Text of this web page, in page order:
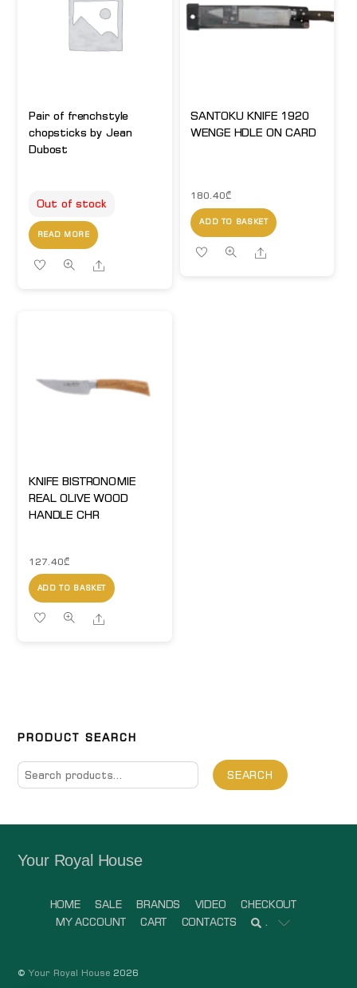
Pair of frenchstyle
chopsticks by Jean
Dubost
Out of stock
READ MORE
Share
SANTOKU KNIFE 1920
WENGE HDLE ON CARD
180.40₾
ADD TO BASKET
Share
KNIFE BISTRONOMIE
REAL OLIVE WOOD
HANDLE CHR
127.40₾
ADD TO BASKET
Share
PRODUCT SEARCH
Search
for:
SEARCH
Your Royal House
HOME SALE BRANDS VIDEO
CHECKOUT
MY ACCOUNT
CART CONTACTS .
©Your Royal House 2026